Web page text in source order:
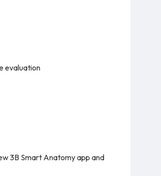
evaluation
3B Smart Anatomy app and